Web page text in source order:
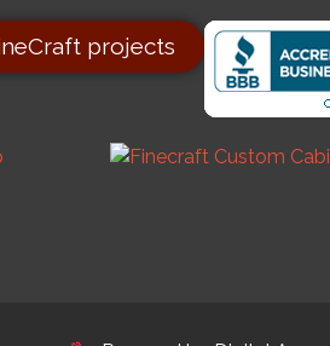
projects